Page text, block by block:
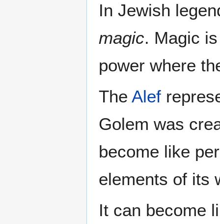
In Jewish
magic. Magic
power where
The Alef
Golem was
become like
elements of its
It can become